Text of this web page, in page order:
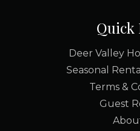
Quick
Deer Valley
Seasonal
Terms &
Guest